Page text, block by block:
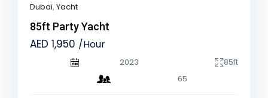
Dubai,Yacht
85ft Party Yacht
AED 1,950 /Hour
2023
85ft
65